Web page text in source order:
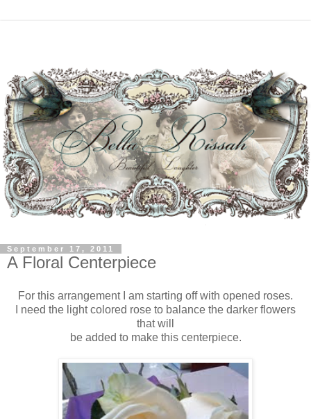
September 17, 2011
A Floral Centerpiece
For this arrangement I am starting off with opened roses.
I need the light colored rose to balance the darker flowers
that will
be added to make this centerpiece.